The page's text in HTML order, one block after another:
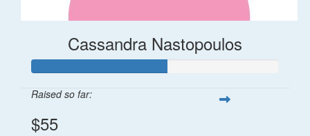
Cassandra Nastopoulos
Raised so far:
$55